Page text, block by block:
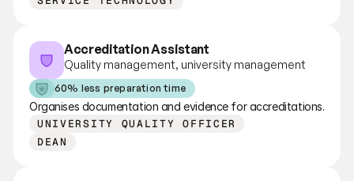
Accreditation Assistant
Quality management, university management
60% less preparation time
Organises documentation and evidence for accreditations.
UNIVERSITY QUALITY OFFICER
DEAN